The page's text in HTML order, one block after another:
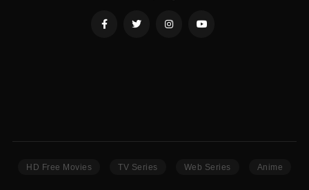
HD Free Movies TV Series Web Series Anime